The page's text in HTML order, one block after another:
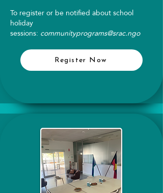
To register or be notified about school
holiday
sessions: communityprograms@srac.ngo
Register Now